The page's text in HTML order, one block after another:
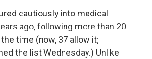
cautiously into medical
ago, following more than 20
time (now, 37 allow it;
the list Wednesday.) Unlike